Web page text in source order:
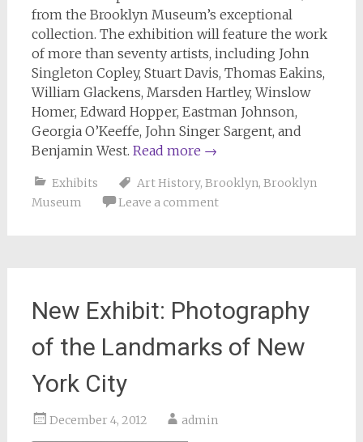
from the Brooklyn Museum’s exceptional
collection. The exhibition will feature the work
of more than seventy artists, including John
Singleton Copley, Stuart Davis, Thomas Eakins,
William Glackens, Marsden Hartley, Winslow
Homer, Edward Hopper, Eastman Johnson,
Georgia O’Keeffe, John Singer Sargent, and
Benjamin West. Read more →
Exhibits Art History, Brooklyn, Brooklyn
Museum
Leave a comment
New Exhibit: Photography
of the Landmarks of New
York City
December 4, 2012 admin